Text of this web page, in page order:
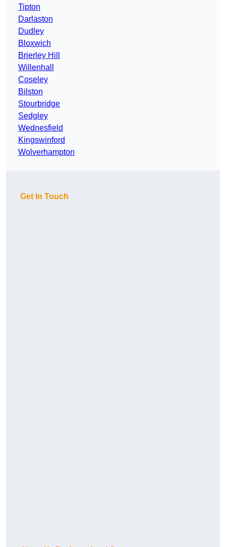
Tipton
Darlaston
Dudley
Bloxwich
Brierley Hill
Willenhall
Coseley
Bilston
Stourbridge
Sedgley
Wednesfield
Kingswinford
Wolverhampton
Get In Touch